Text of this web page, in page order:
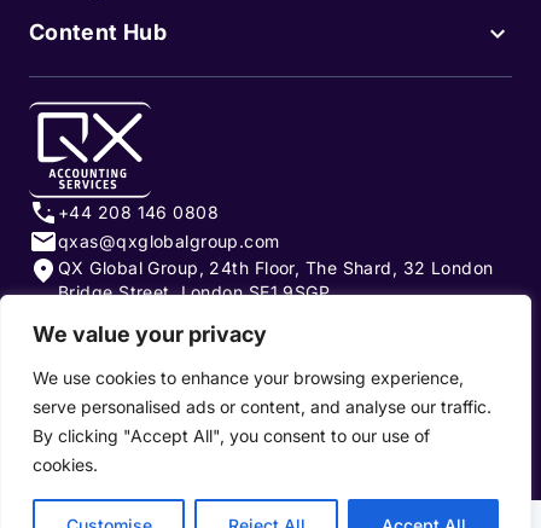
We value your privacy
We use cookies to enhance your browsing experience,
serve personalised ads or content, and analyse our traffic.
By clicking "Accept All", you consent to our use of
cookies.
Content Hub
+44 208 146 0808
qxas@qxglobalgroup.com
QX Global Group, 24th Floor, The Shard, 32 London
Bridge Street, London SE1 9SGP
Subscribe to our newsletter
Privacy Policy Terms of Use Cookie Policy